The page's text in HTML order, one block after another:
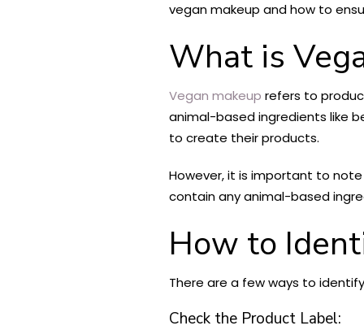
vegan makeup and how to
What is
Vegan makeup refers to
animal-based ingredients like
to create their products.
However, it is important to
contain any animal-based
How to
There are a few ways to
Check the Product Label: